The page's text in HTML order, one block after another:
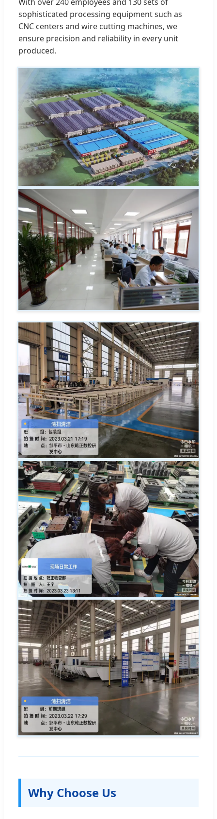
sophisticated processing equipment such as
CNC centers and wire cutting machines, we
ensure precision and reliability in every unit
produced.
Why Choose Us